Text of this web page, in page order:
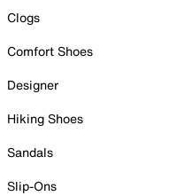
Clogs
Comfort Shoes
Designer
Hiking Shoes
Sandals
Slip-Ons